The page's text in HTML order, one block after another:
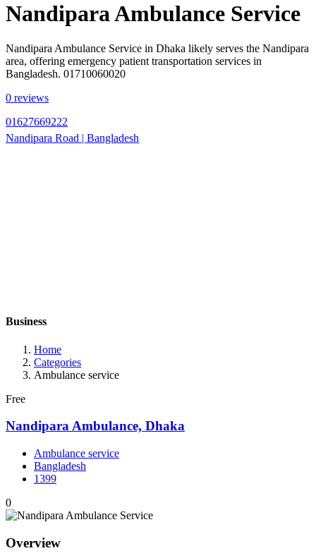
Nandipara Ambulance Service
Nandipara Ambulance Service in Dhaka likely serves the Nandipara
area, offering emergency patient transportation services in
Bangladesh. 01710060020
0 reviews
01627669222
Nandipara Road | Bangladesh
Business
Home
Categories
Ambulance service
Free
Nandipara Ambulance, Dhaka
Ambulance service
Bangladesh
1399
0
Overview